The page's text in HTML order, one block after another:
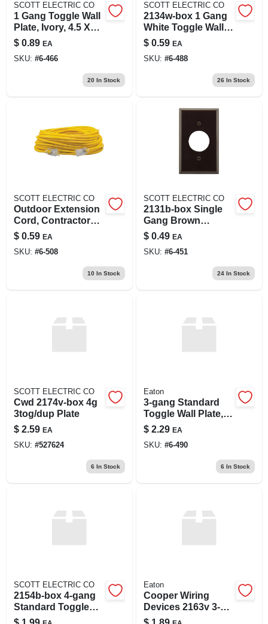
SCOTT ELECTRIC CO
1 Gang Toggle Wall
Plate, Ivory, 4.5 X
2.75 In, Model
2134v-box
$ 0.89 EA
SKU: #6-466
20 In Stock
SCOTT ELECTRIC CO
2134w-box 1 Gang
White Toggle Wall
Plate - High Gloss
Finish
$ 0.59 EA
SKU: #6-488
26 In Stock
SCOTT ELECTRIC CO
Outdoor Extension
Cord, Contractor
Grade, 12/3 Sjeow
Yellow, 100 Ft.
$ 0.59 EA
SKU: #6-508
10 In Stock
SCOTT ELECTRIC CO
2131b-box Single
Gang Brown
Receptacle Wall
Plate 2-3/4 In X 4-1/2
In
$ 0.49 EA
SKU: #6-451
24In Stock
SCOTT ELECTRIC CO
Cwd 2174v-box 4g
3tog/dup Plate
$ 2.59 EA
SKU: #527624
6 In Stock
Eaton
3-gang Standard
Toggle Wall Plate,
Model 2141w-box,
White Finish
$ 2.29 EA
SKU: #6-490
6 In Stock
SCOTT ELECTRIC CO
2154b-box 4-gang
Standard Toggle
Wall Plate Cover -
Eaton
Cooper Wiring
Devices 2163v 3-
gang Decorator-